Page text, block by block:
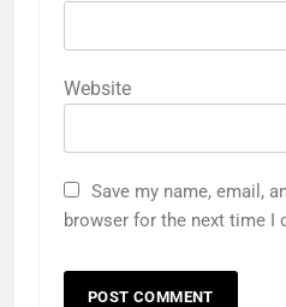
Website
Save my name, email,
browser for the next time I